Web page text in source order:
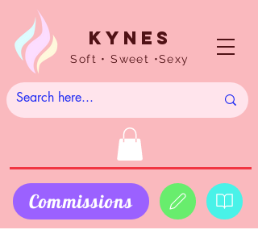
Kynes
Soft • Sweet •Sexy
Commissions